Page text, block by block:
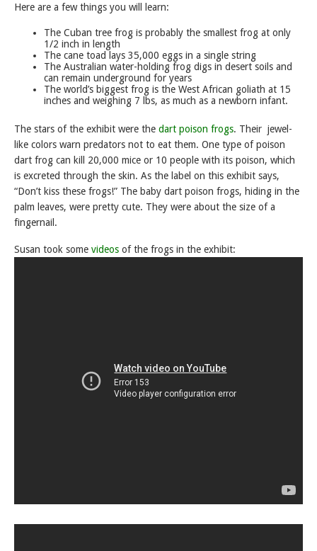
Here are a few things you will learn:
The Cuban tree frog is probably the smallest frog at only
1/2 inch in length
The cane toad lays 35,000 eggs in a single string
The Australian water-holding frog digs in desert soils and
can remain underground for years
The world’s biggest frog is the West African goliath at 15
inches and weighing 7 lbs, as much as a newborn infant.
The stars of the exhibit were the dart poison frogs. Their jewel-
like colors warn predators not to eat them. One type of poison
dart frog can kill 20,000 mice or 10 people with its poison, which
is excreted through the skin. As the label on this exhibit says,
“Don’t kiss these frogs!” The baby dart poison frogs, hiding in the
palm leaves, were pretty cute. They were about the size of a
fingernail.
Susan took some videos of the frogs in the exhibit: